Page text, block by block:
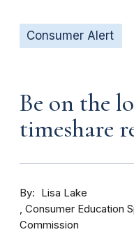
Consumer Alert
Be on the
timeshare
By
Lisa Lake
Consumer Education
Commission